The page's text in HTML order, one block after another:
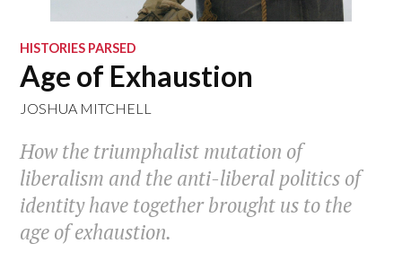
HISTORIES PARSED
Age of Exhaustion
JOSHUA MITCHELL
How the triumphalist mutation of
liberalism and the anti-liberal politics of
identity have together brought us to the
age of exhaustion.